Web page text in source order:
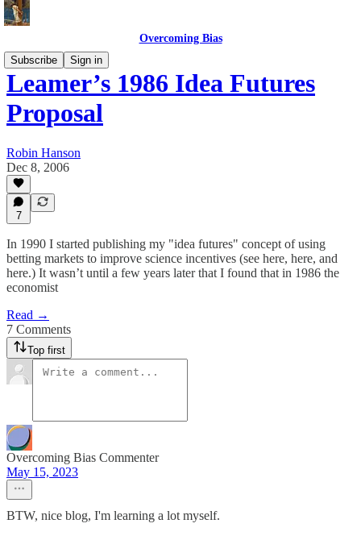
Overcoming Bias
Subscribe
Sign in
Leamer’s 1986 Idea Futures
Proposal
Robin Hanson
Dec 8, 2006
7
In 1990 I started publishing my "idea futures" concept of using
betting markets to improve science incentives (see here, here, and
here.) It wasn’t until a few years later that I found that in 1986 the
economist
Read →
7 Comments
Top first
Overcoming Bias Commenter
May 15, 2023
BTW, nice blog, I'm learning a lot myself.